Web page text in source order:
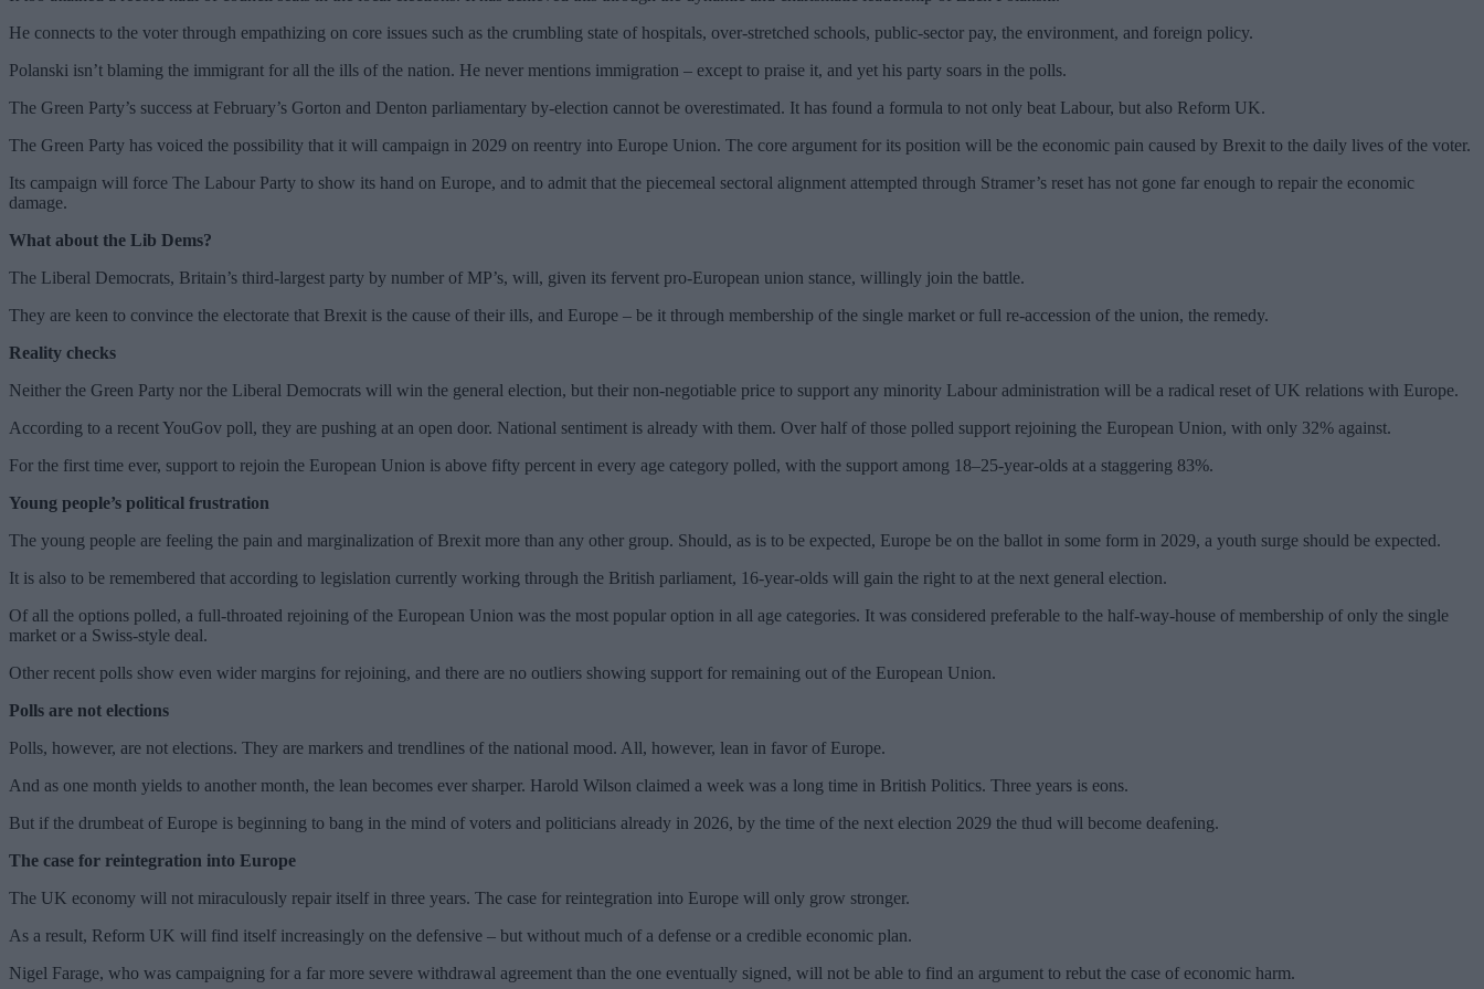
He connects to the voter through empathizing on core issues such as the crumbling state of hospitals, over-stretched schools, public-sector pay, the environment, and foreign policy.
Polanski isn’t blaming the immigrant for all the ills of the nation. He never mentions immigration – except to praise it, and yet his party soars in the polls.
The Green Party’s success at February’s Gorton and Denton parliamentary by-election cannot be overestimated. It has found a formula to not only beat Labour, but also Reform UK.
The Green Party has voiced the possibility that it will campaign in 2029 on reentry into Europe Union. The core argument for its position will be the economic pain caused by Brexit to the daily lives of the voter.
Its campaign will force The Labour Party to show its hand on Europe, and to admit that the piecemeal sectoral alignment attempted through Stramer’s reset has not gone far enough to repair the economic
damage.
What about the Lib Dems?
The Liberal Democrats, Britain’s third-largest party by number of MP’s, will, given its fervent pro-European union stance, willingly join the battle.
They are keen to convince the electorate that Brexit is the cause of their ills, and Europe – be it through membership of the single market or full re-accession of the union, the remedy.
Reality checks
Neither the Green Party nor the Liberal Democrats will win the general election, but their non-negotiable price to support any minority Labour administration will be a radical reset of UK relations with Europe.
According to a recent YouGov poll, they are pushing at an open door. National sentiment is already with them. Over half of those polled support rejoining the European Union, with only 32% against.
For the first time ever, support to rejoin the European Union is above fifty percent in every age category polled, with the support among 18–25-year-olds at a staggering 83%.
Young people’s political frustration
The young people are feeling the pain and marginalization of Brexit more than any other group. Should, as is to be expected, Europe be on the ballot in some form in 2029, a youth surge should be expected.
It is also to be remembered that according to legislation currently working through the British parliament, 16-year-olds will gain the right to at the next general election.
Of all the options polled, a full-throated rejoining of the European Union was the most popular option in all age categories. It was considered preferable to the half-way-house of membership of only the single
market or a Swiss-style deal.
Other recent polls show even wider margins for rejoining, and there are no outliers showing support for remaining out of the European Union.
Polls are not elections
Polls, however, are not elections. They are markers and trendlines of the national mood. All, however, lean in favor of Europe.
And as one month yields to another month, the lean becomes ever sharper. Harold Wilson claimed a week was a long time in British Politics. Three years is eons.
But if the drumbeat of Europe is beginning to bang in the mind of voters and politicians already in 2026, by the time of the next election 2029 the thud will become deafening.
The case for reintegration into Europe
The UK economy will not miraculously repair itself in three years. The case for reintegration into Europe will only grow stronger.
As a result, Reform UK will find itself increasingly on the defensive – but without much of a defense or a credible economic plan.
Nigel Farage, who was campaigning for a far more severe withdrawal agreement than the one eventually signed, will not be able to find an argument to rebut the case of economic harm.